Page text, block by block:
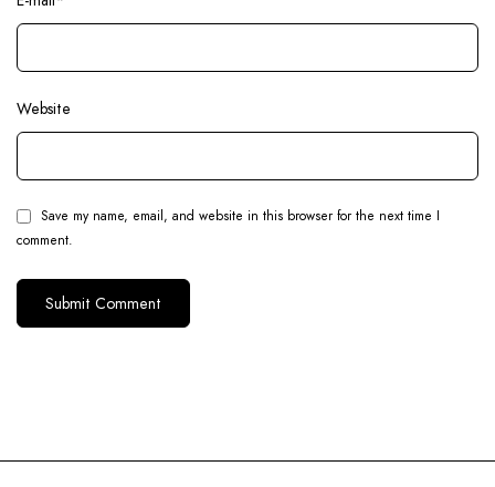
Website
Save my name, email, and website in this browser for the next time I
comment.